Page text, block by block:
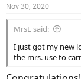
s
Nov 30, 2020
MrsE said:
I just got my new
the mrs. use to